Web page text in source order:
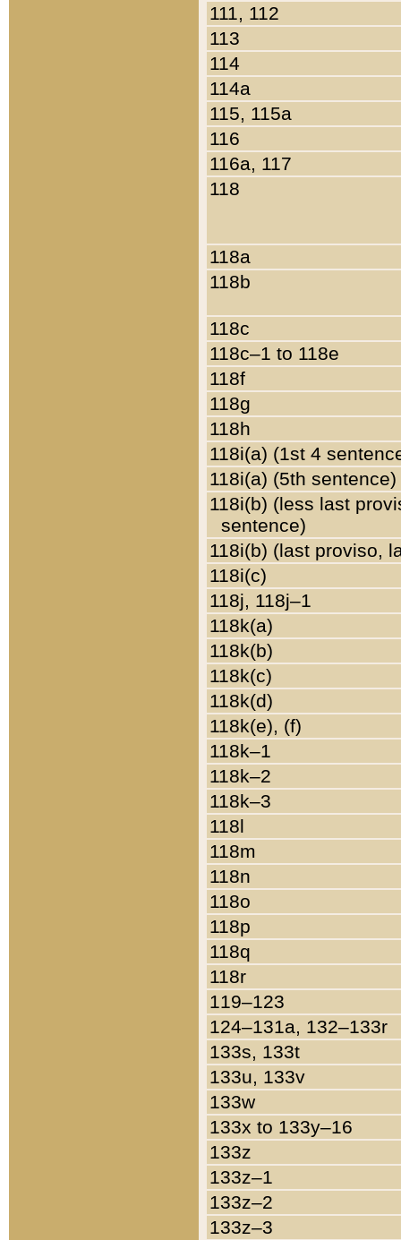
111, 112
113
114
114a
115, 115a
116
116a, 117
118
118a
118b
118c
118c–1 to 118e
118f
118g
118h
118i(a) (1st 4
118i(a) (5th sentence)
118i(b) (less last
sentence)
118i(b) (last proviso,
118i(c)
118j, 118j–1
118k(a)
118k(b)
118k(c)
118k(d)
118k(e), (f)
118k–1
118k–2
118k–3
118l
118m
118n
118o
118p
118q
118r
119–123
124–131a, 132–133r
133s, 133t
133u, 133v
133w
133x to 133y–16
133z
133z–1
133z–2
133z–3